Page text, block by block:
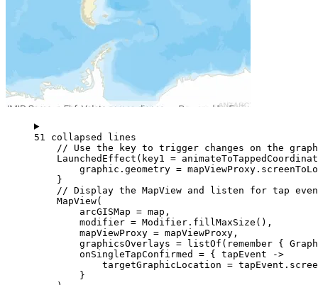
51 collapsed lines
// Use the key to trigger changes on the
LaunchedEffect (key1 =
graphic.geometry = mapViewProxy.
}
// Display the MapView and listen for tap
MapView(
arcGISMap = map,
modifier = Modifier. fillMaxSize (),
mapViewProxy = mapViewProxy,
graphicsOverlays = listOf ( remember {
onSingleTapConfirmed = { tapEvent
->
targetGraphicLocation =
}